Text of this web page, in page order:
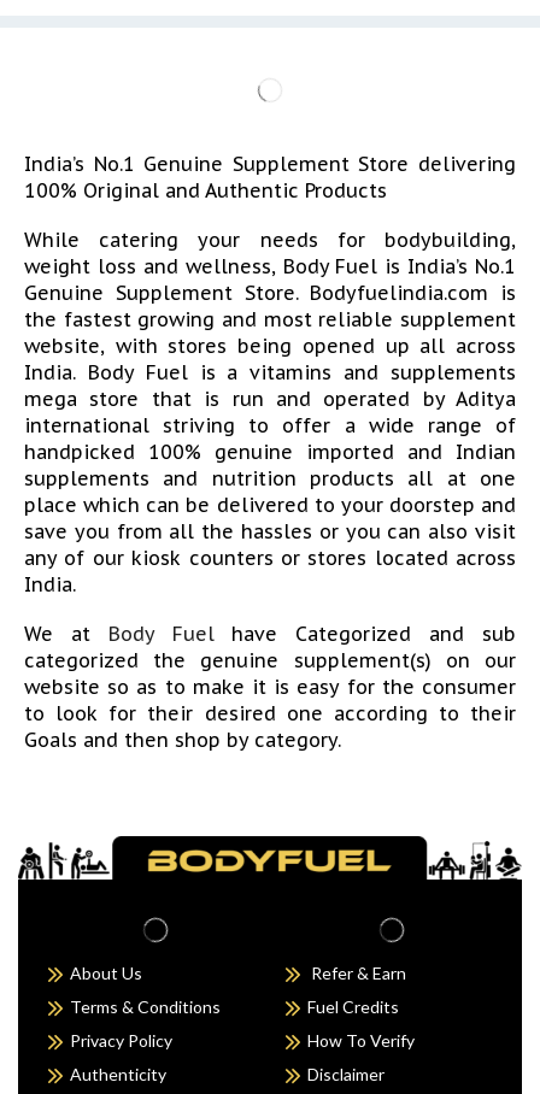
India’s No.1 Genuine Supplement Store delivering
100% Original and Authentic Products
While catering your needs for bodybuilding,
weight loss and wellness, Body Fuel is India’s No.1
Genuine Supplement Store. Bodyfuelindia.com is
the fastest growing and most reliable supplement
website, with stores being opened up all across
India. Body Fuel is a vitamins and supplements
mega store that is run and operated by Aditya
international striving to offer a wide range of
handpicked 100% genuine imported and Indian
supplements and nutrition products all at one
place which can be delivered to your doorstep and
save you from all the hassles or you can also visit
any of our kiosk counters or stores located across
India.
We at Body Fuelhave Categorized and sub
categorized the genuine supplement(s) on our
website so as to make it is easy for the consumer
to look for their desired one according to their
Goals and then shop by category.
Whey is the liquid part of milk that gets leftover
during the cheese-making process. Protein is then
form. Another by-product of milk which consumes
80% of space in milk is casein. Casein consumes
more of the fat portion of milk. While whey is a
more refined form of protein consisting of
minimal carbohydrates and fats.
Top Supplement Brands in Whey Protein are
Optimum Nutrition, Ultimate Nutrition, Dymatize,
About Us
Terms & Conditions
Privacy Policy
Authenticity
Refer & Earn
Fuel Credits
How To Verify
Disclaimer